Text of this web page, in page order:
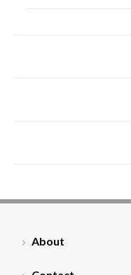
About